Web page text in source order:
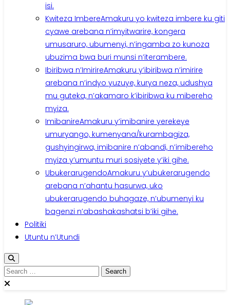
isi.
Kwiteza ImbereAmakuru yo kwiteza imbere ku giti
cyawe arebana n’imyitwarire, kongera
umusaruro, ubumenyi, n’ingamba zo kunoza
ubuzima bwa buri munsi n’iterambere.
Ibiribwa n’ImirireAmakuru y’ibiribwa n’imirire
arebana n’indyo yuzuye, kurya neza, udushya
mu guteka, n’akamaro k’ibiribwa ku mibereho
myiza.
ImibanireAmakuru y’imibanire yerekeye
umuryango, kumenyana/kurambagiza,
gushyingirwa, imibanire n’abandi, n’imibereho
myiza y’umuntu muri sosiyete y’iki gihe.
UbukerarugendoAmakuru y’ubukerarugendo
arebana n’ahantu hasurwa, uko
ubukerarugendo buhagaze, n’ubumenyi ku
bagenzi n’abashakashatsi b’iki gihe.
Politiki
Utuntu n’Utundi